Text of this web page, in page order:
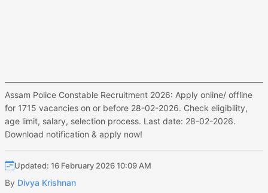
Assam Police Constable Recruitment 2026: Apply online/ offline
for 1715 vacancies on or before 28-02-2026. Check eligibility,
age limit, salary, selection process. Last date: 28-02-2026.
Download notification & apply now!
Updated: 16 February 2026 10:09 AM
By Divya Krishnan